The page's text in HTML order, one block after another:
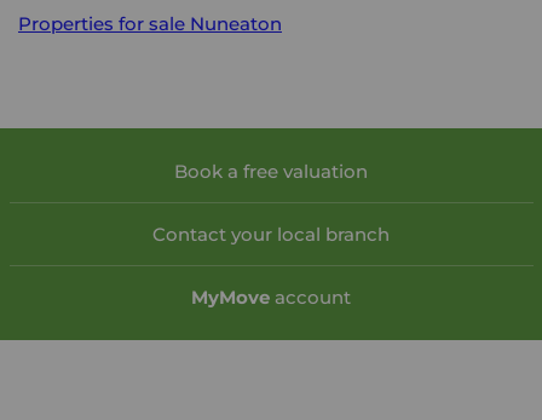
Properties for sale Nuneaton
Book a free valuation
Contact your local branch
MyMove account